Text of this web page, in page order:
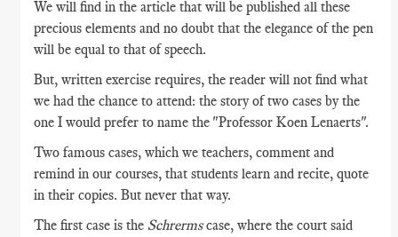
We will find in the article that will be published all these
precious elements and no doubt that the elegance of the pen
will be equal to that of speech.
But, written exercise requires, the reader will not find what
we had the chance to attend: the story of two cases by the
one I would prefer to name the "Professor Koen Lenaerts".
Two famous cases, which we teachers, comment and
remind in our courses, that students learn and recite, quote
in their copies. But never that way.
The first case is theSchrermscase, where the court said